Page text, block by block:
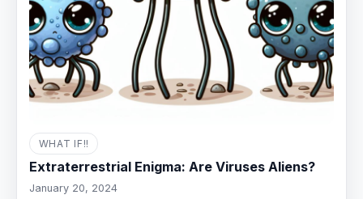
WHAT IF!!
Extraterrestrial Enigma: Are Viruses Aliens?
January 20, 2024